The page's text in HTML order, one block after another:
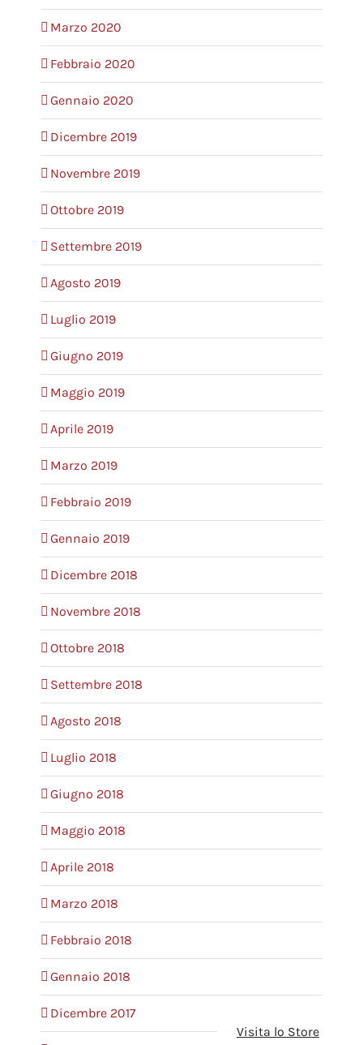
Visita lo Store
Marzo 2020
Febbraio 2020
Gennaio 2020
Dicembre 2019
Novembre 2019
Ottobre 2019
Settembre 2019
Agosto 2019
Luglio 2019
Giugno 2019
Maggio 2019
Aprile 2019
Marzo 2019
Febbraio 2019
Gennaio 2019
Dicembre 2018
Novembre 2018
Ottobre 2018
Settembre 2018
Agosto 2018
Luglio 2018
Giugno 2018
Maggio 2018
Aprile 2018
Marzo 2018
Febbraio 2018
Gennaio 2018
Dicembre 2017